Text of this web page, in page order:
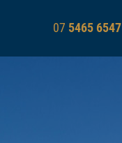
07 5465 6547